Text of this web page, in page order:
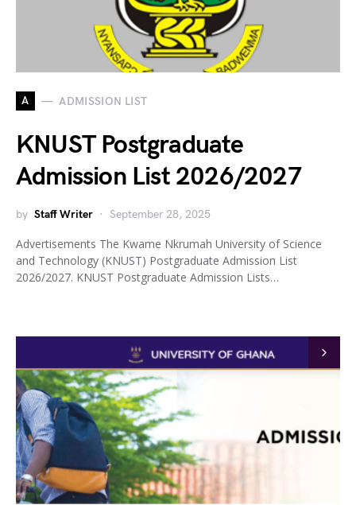
A ADMISSION LIST
KNUST Postgraduate
Admission List 2026/2027
by Staff Writer September 28, 2025
Advertisements The Kwame Nkrumah University of Science
and Technology (KNUST) Postgraduate Admission List
2026/2027. KNUST Postgraduate Admission Lists…